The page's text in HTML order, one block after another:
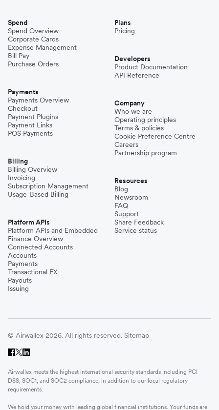
Spend
Spend Overview
Corporate Cards
Expense Management
Bill Pay
Purchase Orders
Payments
Payments Overview
Checkout
Payment Plugins
Payment Links
POS Payments
Billing
Billing Overview
Invoicing
Subscription Management
Usage-Based Billing
Platform APIs
Platform APIs and Embedded
Finance Overview
Connected Accounts
Accounts
Payments
Transactional FX
Payouts
Issuing
Plans
Pricing
Developers
Product Documentation
API Reference
Company
Who we are
Operating principles
Terms & policies
Cookie Preference Centre
Careers
Partnership program
Resources
Blog
Newsroom
FAQ
Support
Share Feedback
Service status
© Airwallex 2026. All rights reserved. Sitemap
Airwallex meets the highest international security standards including PCI
DSS, SOC1, and SOC2 compliance, in addition to our local regulatory
requirements.
We hold your money with leading global financial institutions. Your funds are